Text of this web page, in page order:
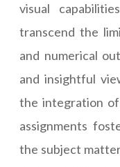
visual
transcend the
and numerical
and insightful
the integration of
assignments
the subject